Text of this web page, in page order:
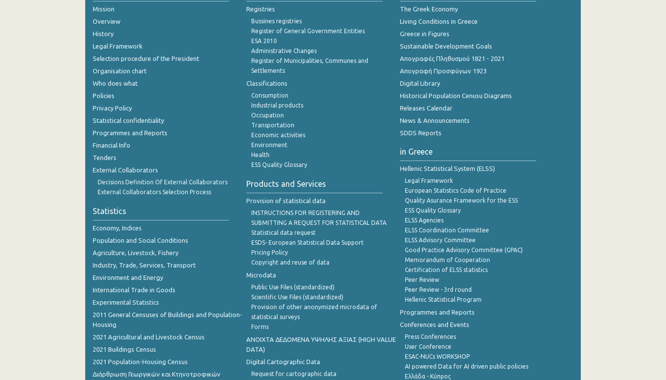
June 2024
May 2024
April 2024
March 2024
February 2024
October 2023
September 2023
August 2023
June 2023
May 2023
April 2023
March 2023
February 2023
January 2023
December 2022
Mission
Overview
History
Legal Framework
Selection procedure of the President
Organisation chart
Who does what
Policies
Privacy Policy
Statistical confidentiality
Programmes and Reports
Financial Info
Tenders
External Collaborators
Decisions Definition Of External Collaborators
External Collaborators Selection Process
Statistics
Economy, Indices
Population and Social Conditions
Agriculture, Livestock, Fishery
Industry, Trade, Services, Transport
Environment and Energy
International Trade in Goods
Experimental Statistics
2011 General Censuses of Buildings and Population-
Housing
2021 Agricultural and Livestock Census
2021 Buildings Census
2021 Population-Housing Census
Διάρθρωση Γεωργικών και Κτηνοτροφικών
Registries
Bussines registries
Register of General Government Entities
ESA 2010
Administrative Changes
Register of Municipalities, Communes and
Settlements
Classifications
Consumption
Industrial products
Occupation
Transportation
Economic activities
Environment
Health
ESS Quality Glossary
Products and Services
Provision of statistical data
INSTRUCTIONS FOR REGISTERING AND
SUBMITTING A REQUEST FOR STATISTICAL DATA
Statistical data request
ESDS- European Statistical Data Support
Pricing Policy
Copyright and reuse of data
Microdata
Public Use Files (standardized)
Scientific Use Files (standardized)
Provision of other anonymized microdata of
statistical surveys
Forms
ANOIXTA ΔΕΔΟΜΕΝΑ ΥΨΗΛΗΣ ΑΞΙΑΣ (HIGH VALUE
DATA)
Digital Cartographic Data
Request for cartographic data
The Greek Economy
Living Conditions in Greece
Greece in Figures
Sustainable Development Goals
Απογραφές Πληθυσμού 1821 - 2021
Απογραφή Προσφύγων 1923
Digital Library
Historical Population Cenusu Diagrams
Releases Calendar
News & Announcements
SDDS Reports
in Greece
Hellenic Statistical System (ELSS)
Legal Framework
European Statistics Code of Practice
Quality Asurance Framework for the ESS
ESS Quality Glossary
ELSS Agencies
ELSS Coordination Committee
ELSS Advisory Committee
Good Practice Advisory Committee (GPAC)
Memorandum of Cooperation
Certification of ELSS statistics
Peer Review
Peer Review - 3rd round
Hellenic Statistical Program
Programmes and Reports
Conferences and Events
Press Conferences
User Conference
ESAC-NUCs WORKSHOP
AI powered Data for AI driven public policies
Ελλάδα - Κύπρος